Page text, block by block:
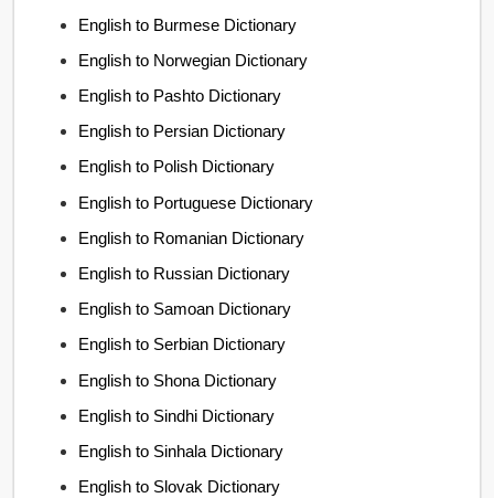
English to Burmese Dictionary
English to Norwegian Dictionary
English to Pashto Dictionary
English to Persian Dictionary
English to Polish Dictionary
English to Portuguese Dictionary
English to Romanian Dictionary
English to Russian Dictionary
English to Samoan Dictionary
English to Serbian Dictionary
English to Shona Dictionary
English to Sindhi Dictionary
English to Sinhala Dictionary
English to Slovak Dictionary